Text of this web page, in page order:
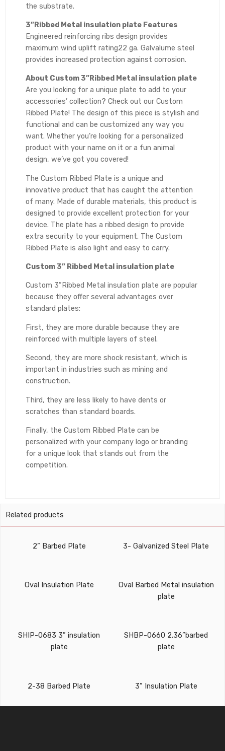
the substrate.
3”Ribbed Metal insulation plate Features
Engineered reinforcing ribs design provides
maximum wind uplift rating22 ga. Galvalume steel
provides increased protection against corrosion.
About Custom 3”Ribbed Metal insulation plate
Are you looking for a unique plate to add to your
accessories’ collection? Check out our Custom
Ribbed Plate! The design of this piece is stylish and
functional and can be customized any way you
want. Whether you’re looking for a personalized
product with your name on it or a fun animal
design, we’ve got you covered!
The Custom Ribbed Plate is a unique and
innovative product that has caught the attention
of many. Made of durable materials, this product is
designed to provide excellent protection for your
device. The plate has a ribbed design to provide
extra security to your equipment. The Custom
Ribbed Plate is also light and easy to carry.
Custom 3” Ribbed Metal insulation plate
Custom 3”Ribbed Metal insulation plate are popular
because they offer several advantages over
standard plates:
First, they are more durable because they are
reinforced with multiple layers of steel.
Second, they are more shock resistant, which is
important in industries such as mining and
construction.
Third, they are less likely to have dents or
scratches than standard boards.
Finally, the Custom Ribbed Plate can be
personalized with your company logo or branding
for a unique look that stands out from the
competition.
Related products
2” Barbed Plate 3- Galvanized Steel Plate
Oval Insulation Plate
Oval Barbed Metal insulation
plate
SHIP-0683 3” insulation
plate
SHBP-0660 2.36”barbed
plate
2-38 Barbed Plate 3” Insulation Plate